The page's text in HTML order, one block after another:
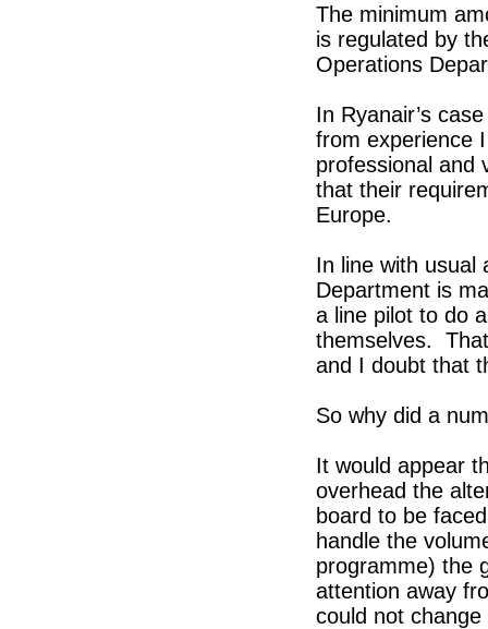
The minimum
is regulated by
Operations
In Ryanair’s
from experience
professional and
that their
Europe.
In line with usual
Department is
a line pilot to do
themselves.
and I doubt that
So why did a
It would appear
overhead the
board to be
handle the
programme) the
attention away
could not